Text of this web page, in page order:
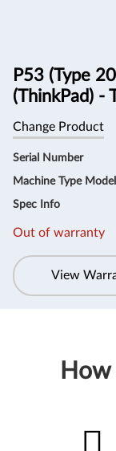
P53 (Type
(ThinkPad) -
Change Product
Serial Number
Machine Type Model
Spec Info
Out of warranty
View